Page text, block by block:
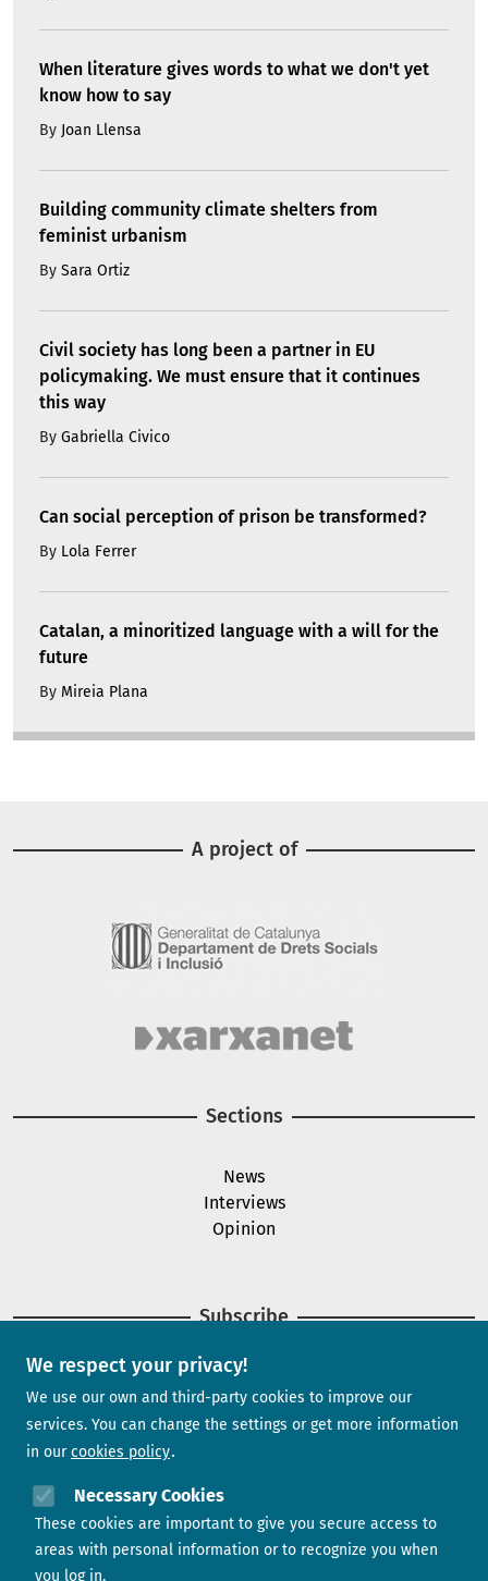
We respect your privacy!
We use our own and third-party cookies to improve our
services. You can change the settings or get more information
in our cookies policy
Necessary Cookies
These cookies are important to give you secure access to
areas with personal information or to recognize you when
you log in.
When literature gives words to what we don't yet
know how to say
By Joan Llensa
Building community climate shelters from
feminist urbanism
By Sara Ortiz
Civil society has long been a partner in EU
policymaking. We must ensure that it continues
this way
By Gabriella Civico
Can social perception of prison be transformed?
By Lola Ferrer
Catalan, a minoritized language with a will for the
future
By Mireia Plana
A project of
Sections
News
Interviews
Opinion
Subscribe
Newsletter
Contact us